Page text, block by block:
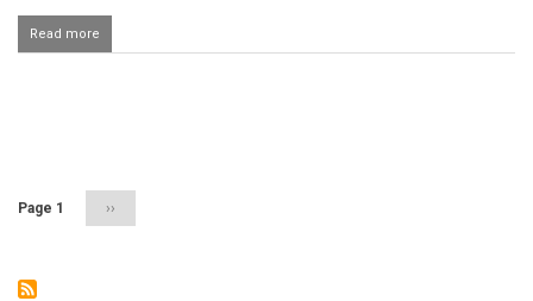
Read more
Qasam
Page 1
Next
page
››